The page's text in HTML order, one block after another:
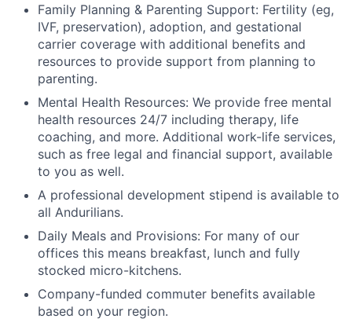
Family Planning & Parenting Support: Fertility (eg,
IVF, preservation), adoption, and gestational
carrier coverage with additional benefits and
resources to provide support from planning to
parenting.
Mental Health Resources: We provide free mental
health resources 24/7 including therapy, life
coaching, and more. Additional work-life services,
such as free legal and financial support, available
to you as well.
A professional development stipend is available to
all Andurilians.
Daily Meals and Provisions: For many of our
offices this means breakfast, lunch and fully
stocked micro-kitchens.
Company-funded commuter benefits available
based on your region.